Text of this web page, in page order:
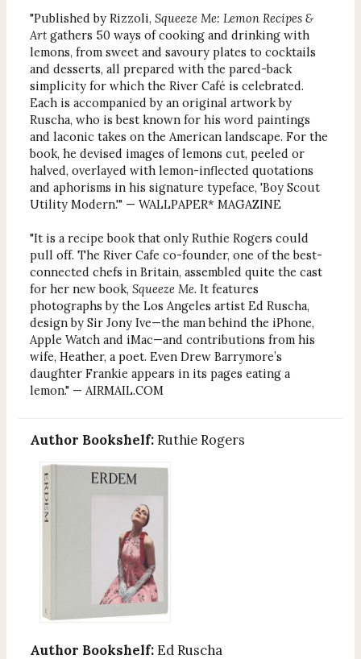
"Published by Rizzoli, Squeeze Me: Lemon Recipes &
Artgathers 50 ways of cooking and drinking with
lemons, from sweet and savoury plates to cocktails
and desserts, all prepared with the pared-back
simplicity for which the River Café is celebrated.
Each is accompanied by an original artwork by
Ruscha, who is best known for his word paintings
and laconic takes on the American landscape. For the
book, he devised images of lemons cut, peeled or
halved, overlayed with lemon-inflected quotations
and aphorisms in his signature typeface, 'Boy Scout
Utility Modern.'" — WALLPAPER* MAGAZINE
"It is a recipe book that only Ruthie Rogers could
pull off. The River Cafe co-founder, one of the best-
connected chefs in Britain, assembled quite the cast
for her new book, Squeeze Me. It features
photographs by the Los Angeles artist Ed Ruscha,
design by Sir Jony Ive—the man behind the iPhone,
Apple Watch and iMac—and contributions from his
wife, Heather, a poet. Even Drew Barrymore’s
daughter Frankie appears in its pages eating a
lemon." — AIRMAIL.COM
Author Bookshelf: Ruthie Rogers
Author Bookshelf: Ed Ruscha